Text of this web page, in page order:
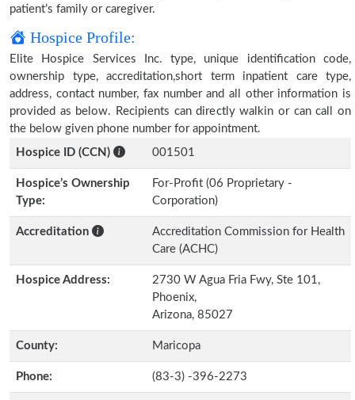
patient’s family or caregiver.
Hospice Profile:
Elite Hospice Services Inc. type, unique identification code,
ownership type, accreditation,short term inpatient care type,
address, contact number, fax number and all other information is
provided as below. Recipients can directly walkin or can call on
the below given phone number for appointment.
Hospice ID (CCN)
001501
Hospice’s Ownership
Type:
For-Profit (06 Proprietary -
Corporation)
Accreditation
Accreditation Commission for Health
Care (ACHC)
Hospice Address:
2730 W Agua Fria Fwy, Ste 101,
Phoenix,
Arizona, 85027
County: Maricopa
Phone: (83-3) -396-2273